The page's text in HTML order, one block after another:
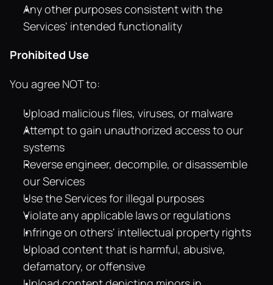
Any other purposes consistent with the
Services' intended functionality
Prohibited Use
You agree NOT to:
Upload malicious files, viruses, or malware
Attempt to gain unauthorized access to our
systems
Reverse engineer, decompile, or disassemble
our Services
Use the Services for illegal purposes
Violate any applicable laws or regulations
Infringe on others' intellectual property rights
Upload content that is harmful, abusive,
defamatory, or offensive